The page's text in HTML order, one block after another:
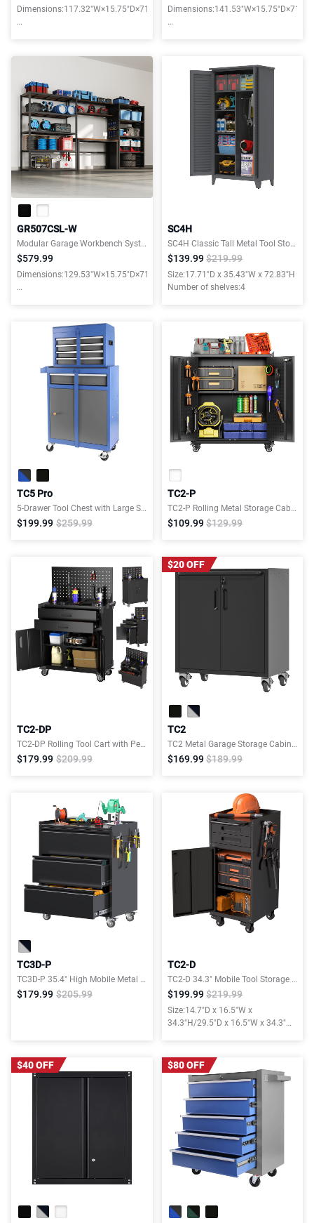
Dimensions:117.32"W×15.75"D×71.06"H
GR507CSL-W
Modular Garage Workbench Systems
$579.99
Dimensions:129.53"W×15.75"D×71.06"H
SC4H
SC4H Classic Tall Metal Tool Storage Cabinet, with Ample Storage Space for Garage,Warehouse,Garden
$139.99 $219.99
Size:17.71"D x 35.43"W x 72.83"H
Number of shelves:4
TC5 Pro
5-Drawer Tool Chest with Large Storage Cabinet
$199.99 $259.99
TC2-P
TC2-P Rolling Metal Storage Cabinet with Wheels, 2 Doors,Adjustable Shelves, Pegboard and 4 Hooks
$109.99 $129.99
TC2-DP
TC2-DP Rolling Tool Cart with Pegboard, 2 Drawers & 4 Hooks, Garage Storage Cabinet
$179.99 $209.99
$20 OFF
TC2
TC2 Metal Garage Storage Cabinet with 4 Wheels
$169.99 $189.99
TC3D-P
TC3D-P 35.4" High Mobile Metal Tool Chest with Drawers, Pegboard & Rolling Wheels
$179.99 $205.99
TC2-D
TC2-D 34.3" Mobile Tool Storage Cabinet
$199.99 $219.99
Size:14.7"D x 16.5"W x
34.3"H/29.5"D x 16.5"W x 34.3"H
$40 OFF $80 OFF